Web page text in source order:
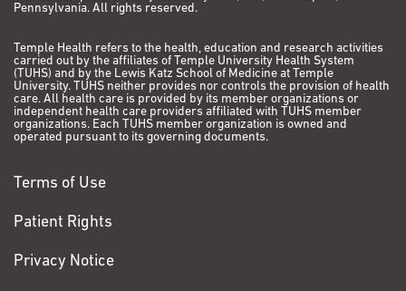
Pennsylvania. All rights reserved.
Temple Health refers to the health, education and research activities
carried out by the affiliates of Temple University Health System
(TUHS) and by the Lewis Katz School of Medicine at Temple
University. TUHS neither provides nor controls the provision of health
care. All health care is provided by its member organizations or
independent health care providers affiliated with TUHS member
organizations. Each TUHS member organization is owned and
operated pursuant to its governing documents.
Terms of Use
Patient Rights
Privacy Notice